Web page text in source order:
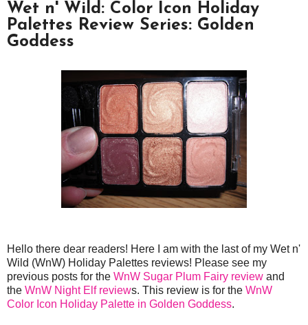
Wet n' Wild: Color Icon Holiday
Palettes Review Series: Golden
Goddess
Hello there dear readers! Here I am with the last of my Wet n'
Wild (WnW) Holiday Palettes reviews! Please see my
previous posts for the WnW Sugar Plum Fairy review and
the WnW Night Elf reviews. This review is for the WnW
Color Icon Holiday Palette in Golden Goddess.